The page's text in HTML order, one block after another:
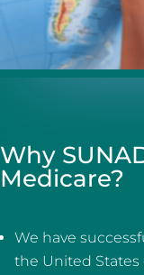
Why
Medicare?
We have
the United States